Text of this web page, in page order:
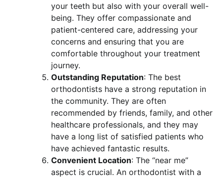
your teeth but also with your overall well-
being. They offer compassionate and
patient-centered care, addressing your
concerns and ensuring that you are
comfortable throughout your treatment
journey.
Outstanding Reputation: The best
orthodontists have a strong reputation in
the community. They are often
recommended by friends, family, and other
healthcare professionals, and they may
have a long list of satisfied patients who
have achieved fantastic results.
Convenient Location: The “near me”
aspect is crucial. An orthodontist with a